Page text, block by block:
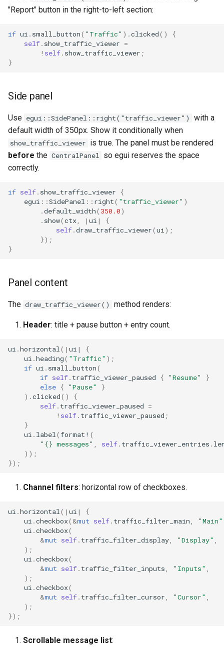
"Report" button in the right-to-left section:
if ui . small_button( "Traffic" ).clicked()
{
self. show_traffic_viewer =
! self. show_traffic_viewer ;
}
Side panel
Use egui::SidePanel::right("traffic_viewer")
with a
default width of 350px. Show it conditionally when
show_traffic_viewer is true. The panel must be rendered
before the CentralPanel so egui reserves the space
correctly.
if self. show_traffic_viewer
{
egui ::SidePanel :: right( "traffic_viewer" )
.default_width( 350.0)
. show(ctx | ui |
{
self.draw_traffic_viewer(ui );
});
}
Panel content
The draw_traffic_viewer() method renders:
Header: title + pause button + entry count.
ui .horizontal ( | ui |
{
ui .heading( "Traffic" );
if ui . small_button(
if self. traffic_viewer_paused { "Resume"
}
else { "Pause"
}
).clicked()
{
self. traffic_viewer_paused =
! self. traffic_viewer_paused ;
}
ui . label (format! (
"{} messages"
self. traffic_viewer_entries .
));
});
Channel filters: horizontal row of checkboxes.
ui .horizontal ( | ui |
{
ui .checkbox( &mut self. traffic_filter_main "Main"
ui .checkbox(
&mut self. traffic_filter_display "Display"
);
ui .checkbox(
&mut self. traffic_filter_inputs "Inputs"
);
ui .checkbox(
&mut self. traffic_filter_cursor "Cursor"
);
});
Scrollable message list: